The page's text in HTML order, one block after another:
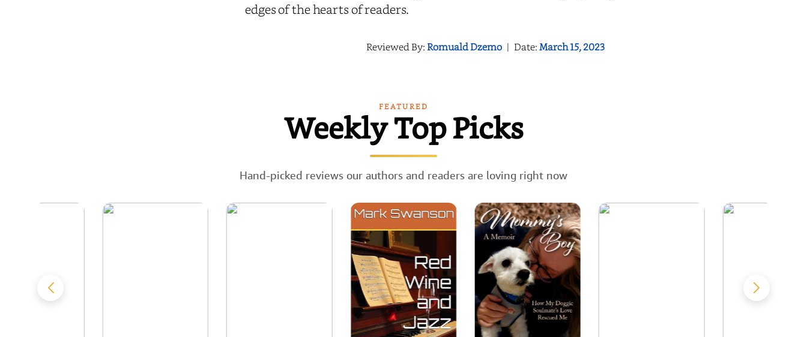
edges of the hearts of readers.
Reviewed By:Romuald Dzemo | Date:March 15, 2023
FEATURED
Weekly Top Picks
Hand-picked reviews our authors and readers are loving right now